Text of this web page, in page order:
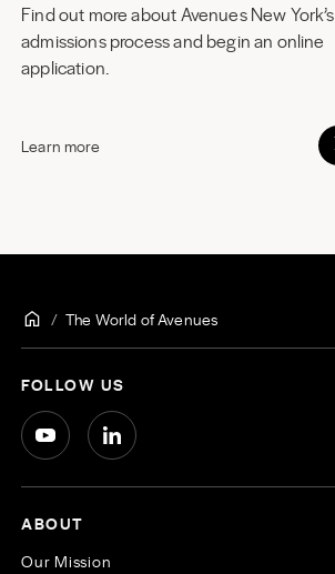
Find out more aboutAvenues New York’s
admissions process and begin an online
application.
Learn more
The World of Avenues
FOLLOW US
ABOUT
Our Mission